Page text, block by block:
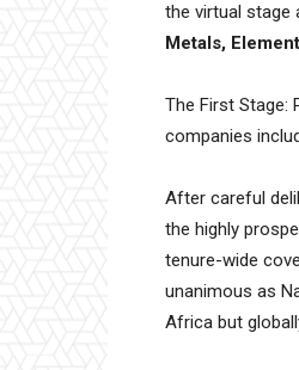
the virtual stage
Metals,
The First Stage:
companies
After careful
the highly
tenure-wide
unanimous as
Africa but